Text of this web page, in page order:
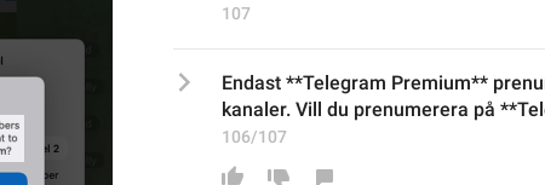
107
Endast **Telegram Premium**
kanaler. Vill du prenumerera på
106/107